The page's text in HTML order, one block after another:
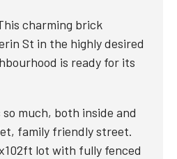
charming brick
St in the highly desired
is ready for its
much, both inside and
family friendly street.
lot with fully fenced